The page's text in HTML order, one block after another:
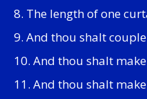
8. The length of one
9. And thou shalt
10. And thou shalt
11. And thou shalt